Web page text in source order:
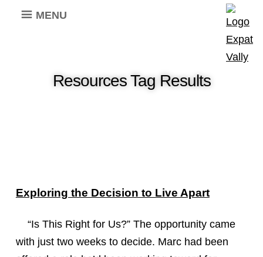
MENU
Resources Tag Results
Exploring the Decision to Live Apart
“Is This Right for Us?” The opportunity came
with just two weeks to decide. Marc had been